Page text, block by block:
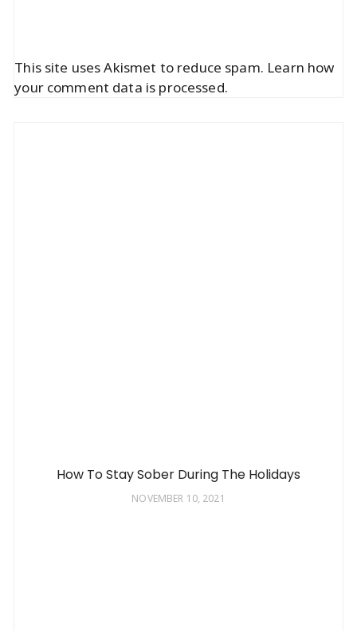
This site uses Akismet to reduce spam. Learn how
your comment data is processed.
How To Stay Sober During The Holidays
NOVEMBER 10, 2021